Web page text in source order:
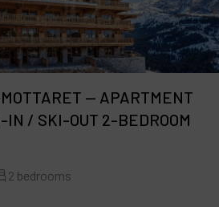
— APARTMENT
IN / SKI-OUT 2-BEDROOM
2 bedrooms